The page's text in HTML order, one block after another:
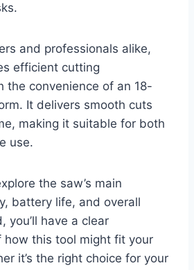
and professionals alike,
efficient cutting
the convenience of an 18-
It delivers smooth cuts
making it suitable for both
use.
the saw’s main
battery life, and overall
you’ll have a clear
how this tool might fit your
it’s the right choice for your